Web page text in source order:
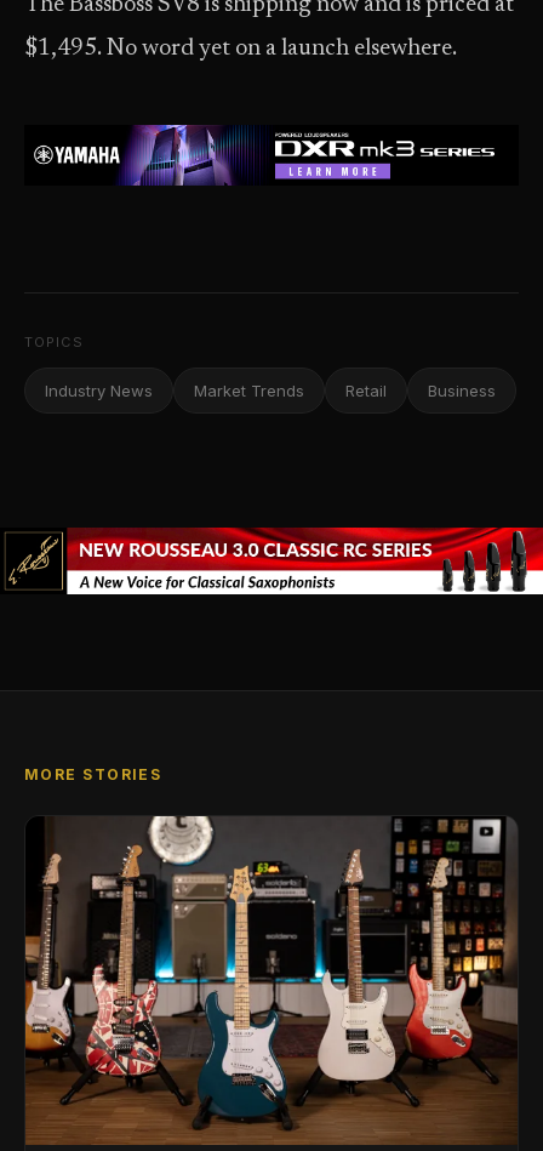
The Bassboss SV8 is shipping now and is priced at
$1,495. No word yet on a launch elsewhere.
TOPICS
Industry News Market Trends Retail Business
MORE STORIES